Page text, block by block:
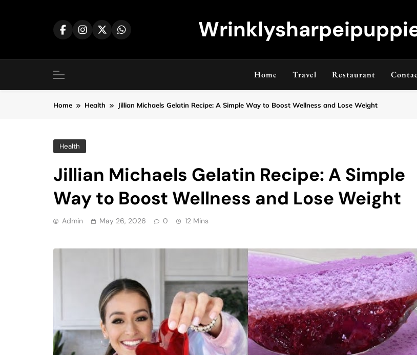
Home Travel Restaurant
Home Health Jillian Michaels Gelatin Recipe: A Simple Way to Boost Wellness and Lose Weight
Health
Jillian Michaels Gelatin Recipe: A Simple
Way to Boost Wellness and Lose Weight
Admin May 26, 2026 0 12 Mins